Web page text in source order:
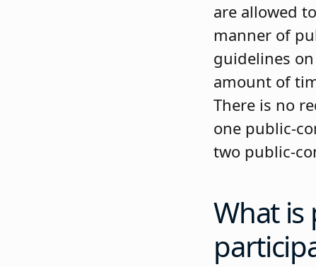
are allowed
manner of
guidelines
amount of
There is no
one public-
two public-
What